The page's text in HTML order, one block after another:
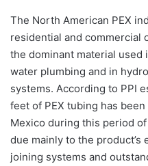
The North American PEX
residential and commercial
the dominant material
water plumbing and in
systems. According to PPI
feet of PEX tubing has
Mexico during this period
due mainly to the
joining systems and